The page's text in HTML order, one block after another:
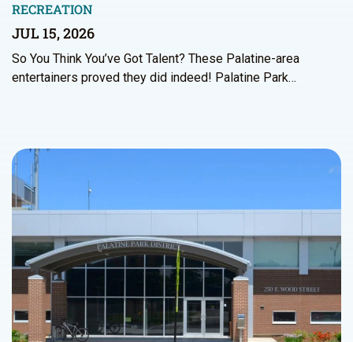
RECREATION
JUL 15, 2026
So You Think You’ve Got Talent? These Palatine-area
entertainers proved they did indeed! Palatine Park…